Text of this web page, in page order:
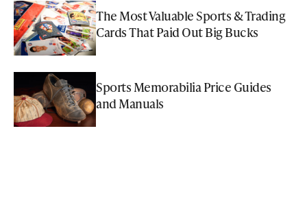
The Most Valuable Sports & Trading
Cards That Paid Out Big Bucks
Sports Memorabilia Price Guides
and Manuals